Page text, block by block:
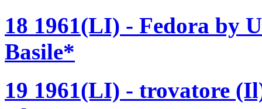
18 1961(LI) - Fedora by
Basile*
19 1961(LI) - trovatore